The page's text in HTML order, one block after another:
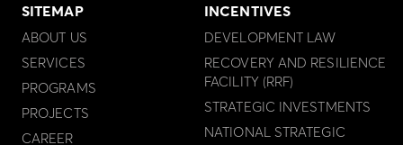
SITEMAP
ABOUT US
SERVICES
PROGRAMS
PROJECTS
CAREER
INCENTIVES
DEVELOPMENT LAW
RECOVERY AND RESILIENCE
FACILITY (RRF)
STRATEGIC INVESTMENTS
NATIONAL STRATEGIC